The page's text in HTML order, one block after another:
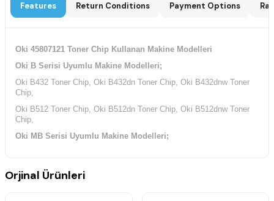
Features Return Conditions Payment Options
Oki 45807121 Toner Chip Kullanan Makine Modelleri
Oki B Serisi Uyumlu Makine Modelleri;
Oki B432 Toner Chip, Oki B432dn Toner Chip, Oki B432dnw Toner
Chip,
Oki B512 Toner Chip, Oki B512dn Toner Chip, Oki B512dnw Toner
Chip,
Oki MB Serisi Uyumlu Makine Modelleri;
Oki MB562 Toner Chip, Oki MB562dnw Toner Chip,
Orjinal Ürünleri